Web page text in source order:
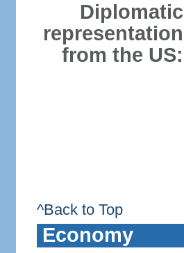
Diplomatic
representation
from the US:
^Back to Top
Economy